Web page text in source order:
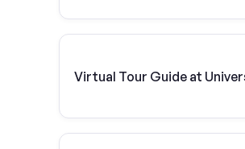
Virtual Tour Guide at